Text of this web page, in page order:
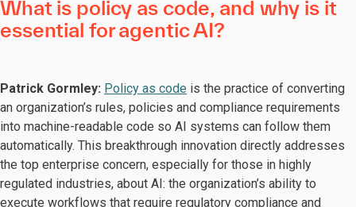
What is policy as code, and why is it
essential for agentic AI?
Patrick Gormley: Policy as code is the practice of converting
an organization’s rules, policies and compliance requirements
into machine-readable code so AI systems can follow them
automatically. This breakthrough innovation directly addresses
the top enterprise concern, especially for those in highly
regulated industries, about AI: the organization’s ability to
execute workflows that require regulatory compliance and